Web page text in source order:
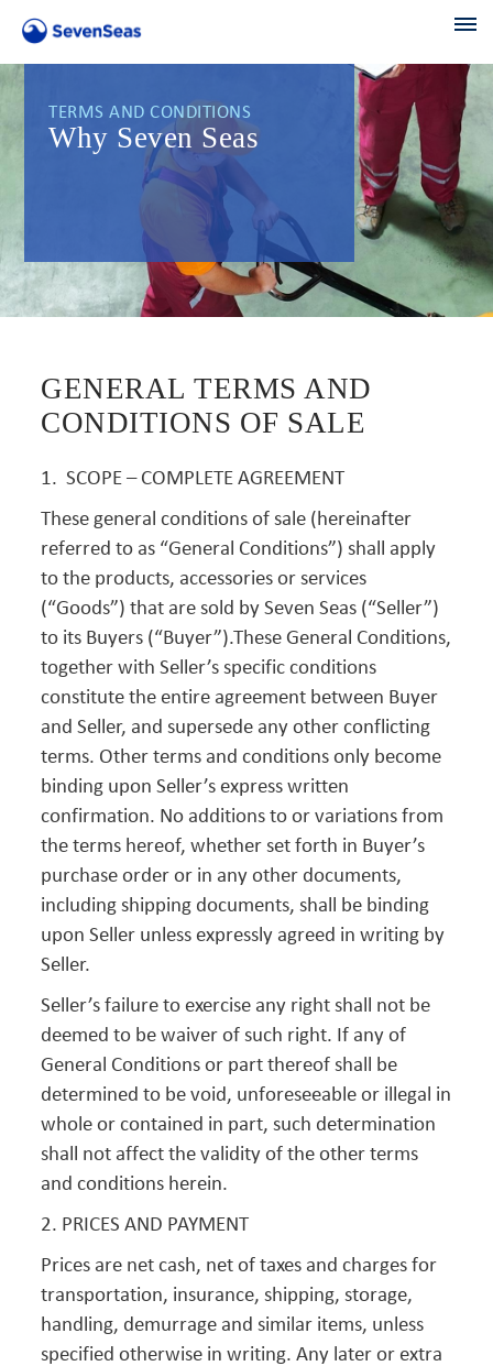
TERMS AND CONDITIONS
Why Seven Seas
GENERAL TERMS AND
CONDITIONS OF SALE
1. SCOPE – COMPLETE AGREEMENT
These general conditions of sale (hereinafter
referred to as “General Conditions”) shall apply
to the products, accessories or services
(“Goods”) that are sold by Seven Seas (“Seller”)
to its Buyers (“Buyer”).These General Conditions,
together with Seller’s specific conditions
constitute the entire agreement between Buyer
and Seller, and supersede any other conflicting
terms. Other terms and conditions only become
binding upon Seller’s express written
confirmation. No additions to or variations from
the terms hereof, whether set forth in Buyer’s
purchase order or in any other documents,
including shipping documents, shall be binding
upon Seller unless expressly agreed in writing by
Seller.
Seller’s failure to exercise any right shall not be
deemed to be waiver of such right. If any of
General Conditions or part thereof shall be
determined to be void, unforeseeable or illegal in
whole or contained in part, such determination
shall not affect the validity of the other terms
and conditions herein.
2. PRICES AND PAYMENT
Prices are net cash, net of taxes and charges for
transportation, insurance, shipping, storage,
handling, demurrage and similar items, unless
specified otherwise in writing. Any later or extra